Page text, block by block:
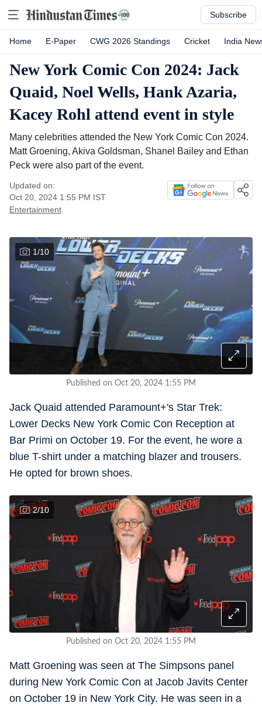
Subscribe
Home E-Paper CWG 2026 Standings Cricket India
New York Comic Con 2024: Jack
Quaid, Noel Wells, Hank Azaria,
Kacey Rohl attend event in style
Many celebrities attended the New York Comic Con 2024.
Matt Groening, Akiva Goldsman, Shanel Bailey and Ethan
Peck were also part of the event.
Updated on:
Oct 20, 2024 1:55 PM IST
Entertainment
1/10
Published on Oct 20, 2024 1:55 PM
Jack Quaid attended Paramount+'s Star Trek:
Lower Decks New York Comic Con Reception at
Bar Primi on October 19. For the event, he wore a
blue T-shirt under a matching blazer and trousers.
He opted for brown shoes.
2/10
Published on Oct 20, 2024 1:55 PM
Matt Groening was seen at The Simpsons panel
during New York Comic Con at Jacob Javits Center
on October 19 in New York City. He was seen in a